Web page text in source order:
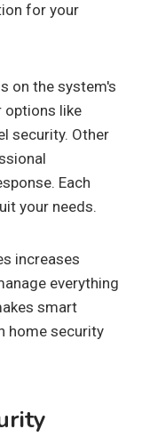
for your
on the system's
options like
security. Other
Each
your needs.
increases
everything
smart
home security